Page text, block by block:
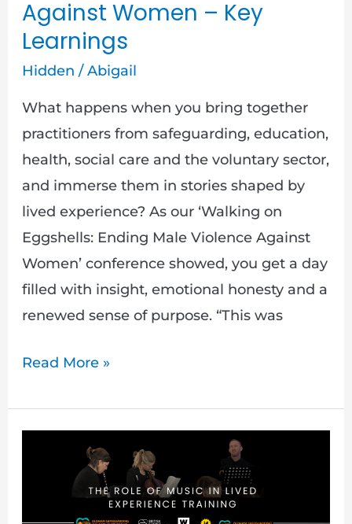
Against Women – Key
Learnings
Hidden /Abigail
What happens when you bring together
practitioners from safeguarding, education,
health, social care and the voluntary sector,
and immerse them in stories shaped by
lived experience? As our ‘Walking on
Eggshells: Ending Male Violence Against
Women’ conference showed, you get a day
filled with insight, emotional honesty and a
renewed sense of purpose. “This was
Women
–
Key
Read More »
Music